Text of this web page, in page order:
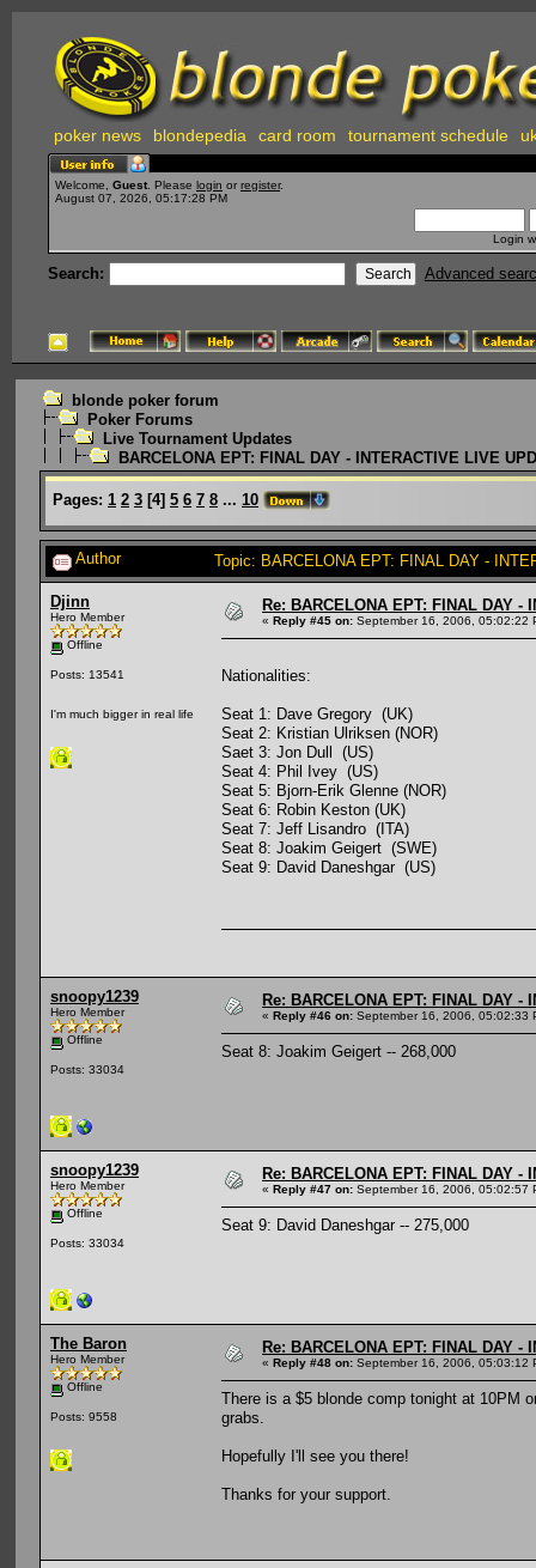
poker news blondepedia card room tournament schedule
Welcome, Guest . Please login or register.
August 07, 2026, 05:17:28 PM
Login
Search: Advanced
blonde poker forum
Poker Forums
Live Tournament Updates
BARCELONA EPT: FINAL DAY - INTERACTIVE LIVE
Pages: 1 2 3 [4] 5 6 7 8 ... 10
Author Topic: BARCELONA EPT: FINAL DAY -
Djinn
Hero Member
Offline
Posts: 13541
I'm much bigger in real life
Re: BARCELONA EPT: FINAL DAY -
« Reply #45 on: September 16, 2006, 05:02:22
Nationalities:
Seat 1: Dave Gregory (UK)
Seat 2: Kristian Ulriksen (NOR)
Saet 3: Jon Dull (US)
Seat 4: Phil Ivey (US)
Seat 5: Bjorn-Erik Glenne (NOR)
Seat 6: Robin Keston (UK)
Seat 7: Jeff Lisandro (ITA)
Seat 8: Joakim Geigert (SWE)
Seat 9: David Daneshgar (US)
snoopy1239
Hero Member
Offline
Posts: 33034
Re: BARCELONA EPT: FINAL DAY -
« Reply #46 on: September 16, 2006, 05:02:33
Seat 8: Joakim Geigert -- 268,000
snoopy1239
Hero Member
Offline
Posts: 33034
Re: BARCELONA EPT: FINAL DAY -
« Reply #47 on: September 16, 2006, 05:02:57
Seat 9: David Daneshgar -- 275,000
The Baron
Hero Member
Offline
Posts: 9558
Re: BARCELONA EPT: FINAL DAY -
« Reply #48 on: September 16, 2006, 05:03:12
There is a $5 blonde comp tonight at 10PM
grabs.
Hopefully I'll see you there!
Thanks for your support.